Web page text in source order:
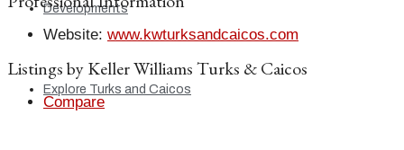
Developments
Explore Turks and Caicos
Website: www.kwturksandcaicos.com
Listings by Keller Williams Turks & Caicos
Compare